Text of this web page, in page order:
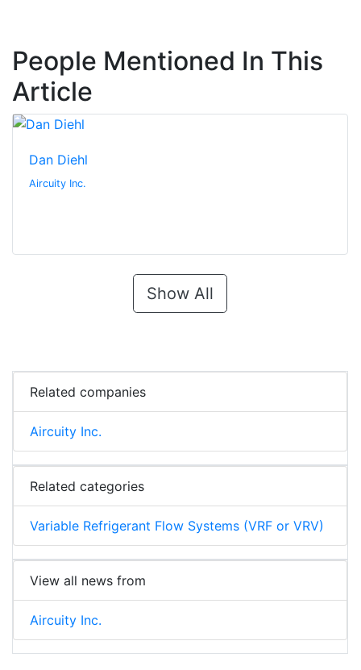
People Mentioned In This
Article
Dan Diehl
Aircuity Inc.
Show All
Related companies
Aircuity Inc.
Related categories
Variable Refrigerant Flow Systems (VRF or VRV)
View all news from
Aircuity Inc.